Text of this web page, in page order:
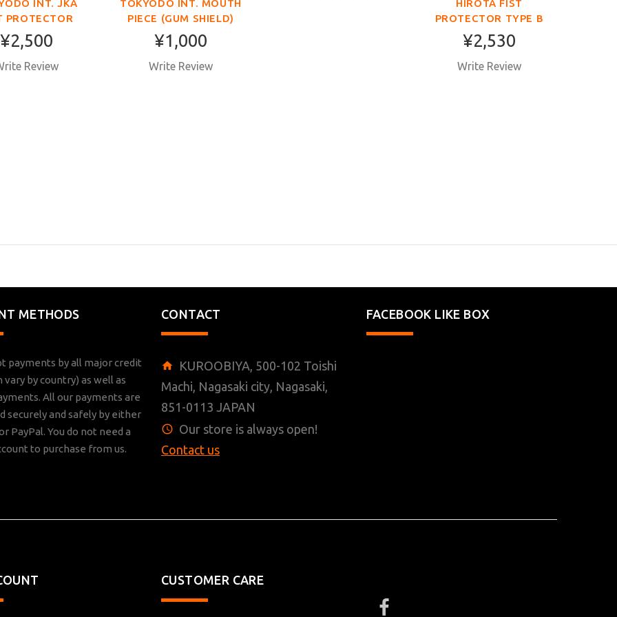
INT. JKA
PROTECTOR
¥2,500
Review
TOKYODO INT. MOUTH
PIECE (GUM SHIELD)
¥1,000
Write Review
HIROTA FIST
PROTECTOR TYPE B
¥2,530
Write Review
METHODS
payments by all major credit
vary by country) as well as
All our payments are
securely and safely by either
PayPal. You do not need a
to purchase from us.
CONTACT
KUROOBIYA, 500-102 Toishi
Machi, Nagasaki city, Nagasaki,
851-0113 JAPAN
Our store is always open!
Contact us
FACEBOOK LIKE BOX
CUSTOMER CARE